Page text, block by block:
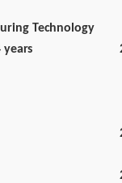
Technology
years